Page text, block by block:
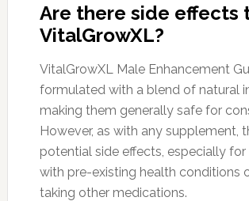
Are there side effects
VitalGrowXL?
VitalGrowXL Male Enhancement
formulated with a blend of natural
making them generally safe for
However, as with any supplement,
potential side effects, especially for
with pre-existing health conditions
taking other medications.